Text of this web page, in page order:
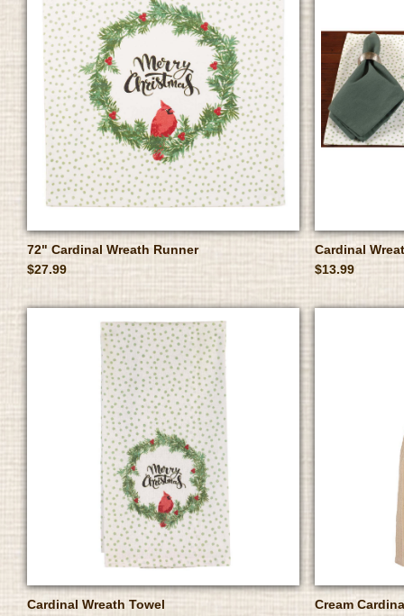
72" Cardinal Wreath Runner
$27.99
Cardinal
$13.99
Cardinal Wreath Towel
Cream